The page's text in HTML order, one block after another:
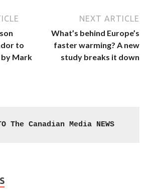
to
by Mark
NEXT ARTICLE
What’s behind Europe’s
faster warming? A new
study breaks it down
The Canadian Media NEWS